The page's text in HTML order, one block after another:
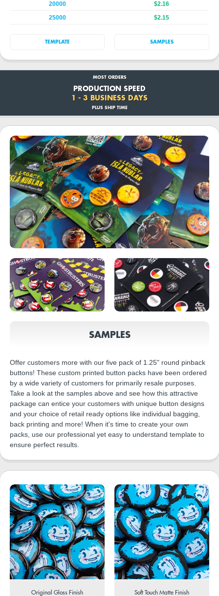
20000
$2.16
25000
$2.15
TEMPLATE SAMPLES
MOST ORDERS
PRODUCTION SPEED
1 - 3 BUSINESS DAYS
PLUS SHIP TIME
SAMPLES
Offer customers more with our five pack of 1.25" round pinback
buttons! These custom printed button packs have been ordered
by a wide variety of customers for primarily resale purposes.
Take a look at the samples above and see how this attractive
package can entice your customers with unique button designs
and your choice of retail ready options like individual bagging,
back printing and more! When it's time to create your own
packs, use our professional yet easy to understand template to
ensure perfect results.
Original Gloss Finish Soft Touch Matte Finish